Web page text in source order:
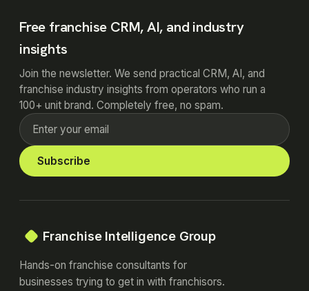
Free franchise CRM, AI, and industry
insights
Join the newsletter. We send practical CRM, AI, and
franchise industry insights from operators who run a
100+ unit brand. Completely free, no spam.
Subscribe
Franchise Intelligence Group
Hands-on franchise consultants for
businesses trying to get in with franchisors.